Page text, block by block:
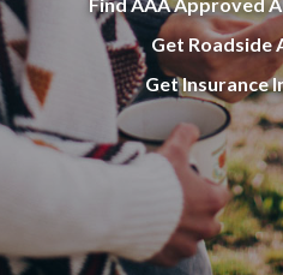
Get Roadside
Get Insurance